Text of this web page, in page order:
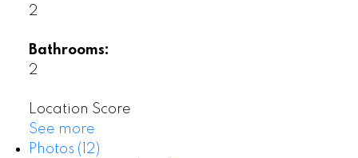
2
Bathrooms:
2
Location Score
See more
Photos (12)